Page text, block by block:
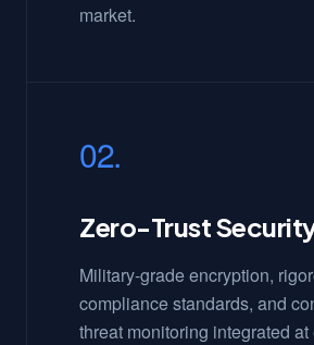
market.
02.
Zero-Trust
Military-grade encryption,
compliance standards, and
threat monitoring integrated